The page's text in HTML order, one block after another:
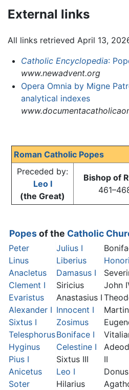
External links
All links retrieved April 13,
Catholic Encyclopedia:
www.newadvent.org
Opera Omnia by Migne
analytical indexes
Roman Catholic Popes
Preceded by:
Leo I
(the Great)
Bishop of
Popesof the Catholic
Peter
Linus
Anacletus
Clement I
Evaristus
Alexander I
Sixtus I
Telesphorus
Hyginus
Pius I
Anicetus
Soter
Julius I
Liberius
Damasus I
Siricius
Anastasius I
Innocent I
Zosimus
Boniface I
Celestine I
Sixtus III
Leo I
Hilarius
John
II
Donus